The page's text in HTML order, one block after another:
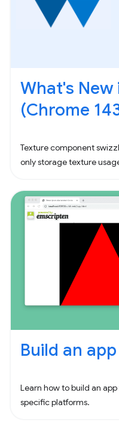
What's New
(Chrome
Texture component
only storage texture
Build an
Learn how to build an
specific platforms.